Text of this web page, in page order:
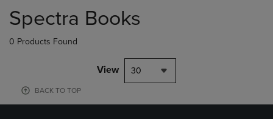
products
Spectra Books
0 Products Found
View 30
BACK TO TOP